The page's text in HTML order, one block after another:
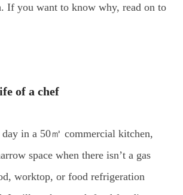
If you want to know why, read on to
of a chef
in a 50㎡ commercial kitchen,
space when there isn’t a gas
worktop, or food refrigeration